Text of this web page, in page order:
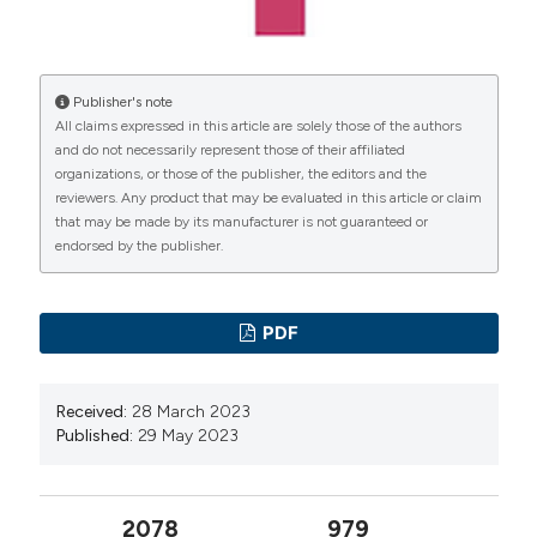
Nerli RB, Kumar AG, Koura A, et al. Transobturator
A prospective trial with a minimum 12 months follow-
up. Indian J Urol. 2009; 25:321-325.
Zyczkowski M, Nowakowski K, Kuczmik W, et al.
Tension-free vaginal tape, transobturator tape, and
own modification of transobturator tape in the
treatment of female stress urinary incontinence:
Rajamaheshwari N, Varghese L. Transobturator tapes
management of female stress urinary incontinence:
For. Indian J Urol. 2009; 25:550-553.
on complications of synthetic suburethral slings. Int
Publisher's note
All claims expressed in this article are solely those of the authors
and do not necessarily represent those of their affiliated
organizations, or those of the publisher, the editors and the
reviewers. Any product that may be evaluated in this article or claim
that may be made by its manufacturer is not guaranteed or
endorsed by the publisher.
PDF
Received: 28 March 2023
Published: 29 May 2023
2078 979